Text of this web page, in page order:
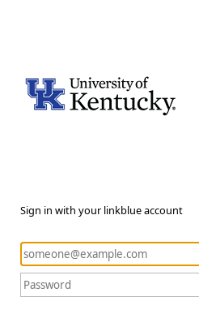
Sign in with your linkblue account